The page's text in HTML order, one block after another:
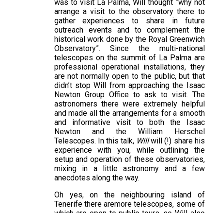
was to visit La Palma, Will thought “why not
arrange a visit to the observatory there to
gather experiences to share in future
outreach events and to complement the
historical work done by the Royal Greenwich
Observatory”. Since the multi-national
telescopes on the summit of La Palma are
professional operational installations, they
are not normally open to the public, but that
didnʼt stop Will from approaching the Isaac
Newton Group Office to ask to visit. The
astronomers there were extremely helpful
and made all the arrangements for a smooth
and informative visit to both the Isaac
Newton and the William Herschel
Telescopes. In this talk, Willwill (!) share his
experience with you, while outlining the
setup and operation of these observatories,
mixing in a little astronomy and a few
anecdotes along the way.
Oh yes, on the neighbouring island of
Tenerife there aremore telescopes, some of